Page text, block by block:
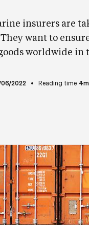
insurers are
want to
worldwide in
2022 Reading time